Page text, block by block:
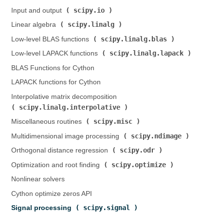
Input and output (
scipy.io
Linear algebra (
scipy.linalg
Low-level BLAS functions (
scipy.linalg.blas
Low-level LAPACK functions (
scipy.linalg.lapack
BLAS Functions for Cython
LAPACK functions for Cython
Interpolative matrix decomposition (
scipy.linalg.interpolative
Miscellaneous routines (
scipy.misc
Multidimensional image processing (
scipy.ndimage
Orthogonal distance regression (
scipy.odr
Optimization and root finding (
scipy.optimize
Nonlinear solvers
Cython optimize zeros API
Signal processing (
scipy.signal